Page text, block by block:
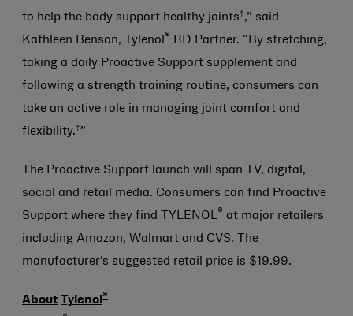
to help the body support healthy joints † ,” said
Kathleen Benson, Tylenol ® RD Partner. “By stretching,
taking a daily Proactive Support supplement and
following a strength training routine, consumers can
take an active role in managing joint comfort and
flexibility. † ”
The Proactive Support launch will span TV, digital,
social and retail media. Consumers can find Proactive
Support where they find TYLENOL® at major retailers
including Amazon, Walmart and CVS. The
manufacturer’s suggested retail price is $19.99.
About Tylenol ®